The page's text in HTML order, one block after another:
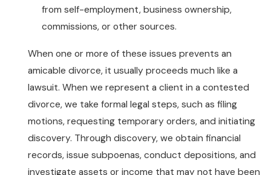
from self-employment, business ownership,
commissions, or other sources.
When one or more of these issues prevents an
amicable divorce, it usually proceeds much like a
lawsuit. When we represent a client in a contested
divorce, we take formal legal steps, such as filing
motions, requesting temporary orders, and initiating
discovery. Through discovery, we obtain financial
records, issue subpoenas, conduct depositions, and
investigate assets or income that may not have been